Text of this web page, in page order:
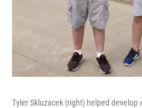
Tyler Skluzacek (right) helped